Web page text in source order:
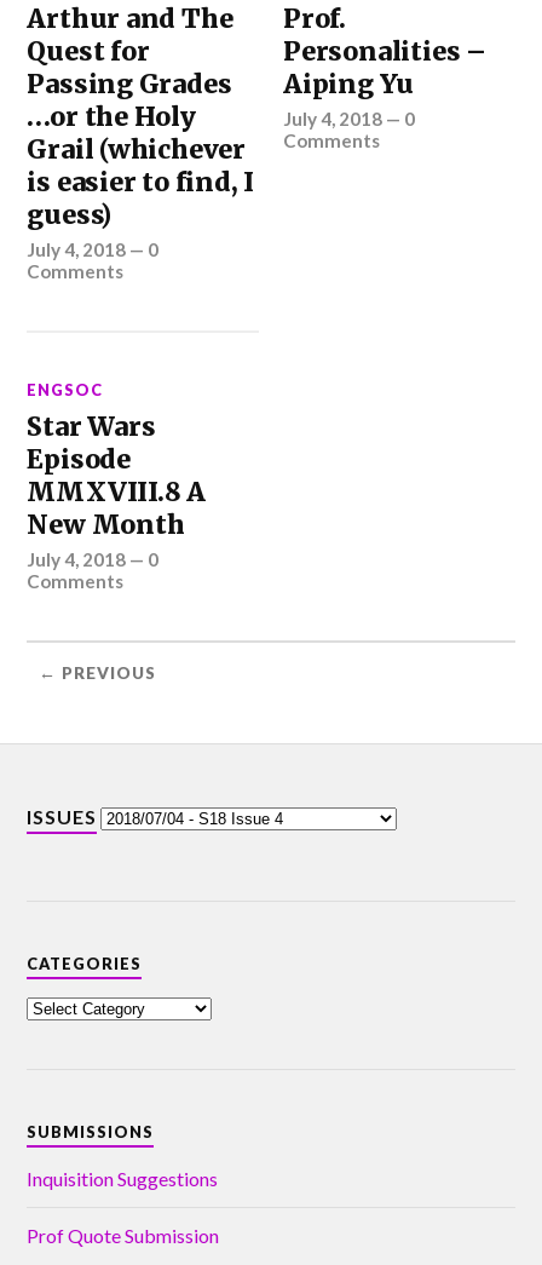
Arthur and The
Quest for
Passing Grades
…or the Holy
Grail (whichever
is easier to find, I
guess)
July 4, 2018 — 0
Comments
Prof.
Personalities –
Aiping Yu
July 4, 2018 — 0
Comments
ENGSOC
Star Wars
Episode
MMXVIII.8 A
New Month
July 4, 2018 — 0
Comments
← PREVIOUS
ISSUES
CATEGORIES
SUBMISSIONS
Inquisition Suggestions
Prof Quote Submission